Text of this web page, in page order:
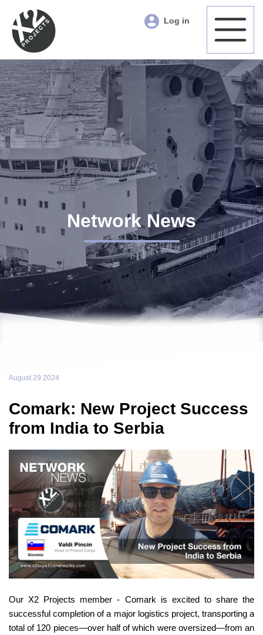
Log in
Network News
August 29 2024
Comark: New Project Success
from India to Serbia
Our X2 Projects member - Comark is excited to share the
successful completion of a major logistics project, transporting a
total of 120 pieces—over half of which were oversized—from an